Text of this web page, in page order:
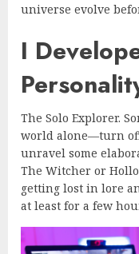
universe evolve
I
The Solo Explorer.
world alone—turn
unravel some
The Witcher or
getting lost in lore
at least for a few